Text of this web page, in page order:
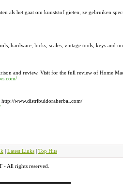
als het gaat om kunststof gieten, ze gebruiken
hardware, locks, scales, vintage tools, keys and
and review. Visit for the full review of Home
www.distribuidoraherbal.com/
| Latest Links | Top Hits
- All rights reserved.